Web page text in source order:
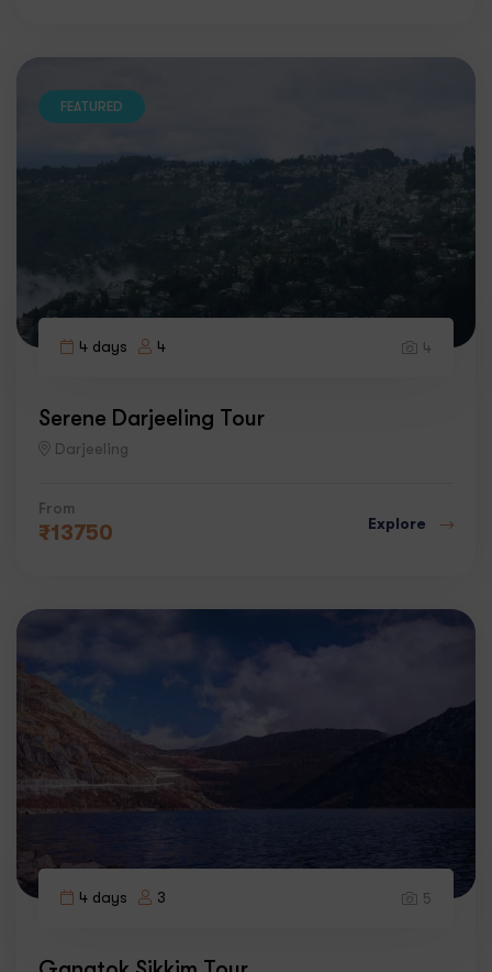
FEATURED
4 days 4 4
Serene Darjeeling Tour
Darjeeling
From
₹13750 Explore
4 days 3 5